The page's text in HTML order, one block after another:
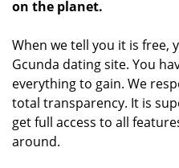
on the planet.
When we tell you it is free,
Gcunda dating site. You
everything to gain. We
total transparency. It is
get full access to all
around.